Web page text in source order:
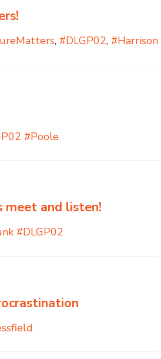
, #DLGP02, #Harrison
#Poole
meet and listen!
#DLGP02